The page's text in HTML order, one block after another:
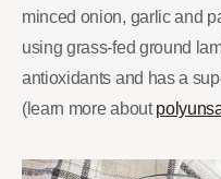
minced onion, garlic and
using grass-fed ground
antioxidants and has a
(learn more about